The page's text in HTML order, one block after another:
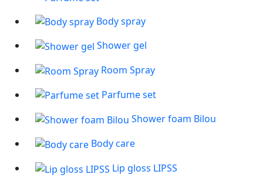
Body spray
Shower gel
Room Spray
Parfume set
Shower foam Bilou
Body care
Lip gloss LIPSS